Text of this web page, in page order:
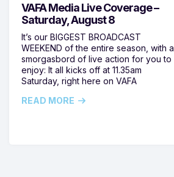
VAFA Media Live Coverage –
Saturday, August 8
It’s our BIGGEST BROADCAST
WEEKEND of the entire season, with a
smorgasbord of live action for you to
enjoy: It all kicks off at 11.35am
Saturday, right here on VAFA
READ MORE